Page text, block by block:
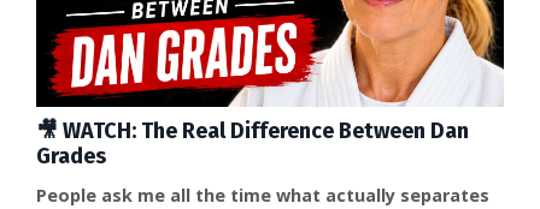
🎥 WATCH: The Real Difference Between Dan
Grades
People ask me all the time what actually separates